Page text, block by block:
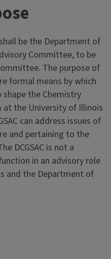
be the Department of
Committee, to be
The purpose of
formal means by which
the Chemistry
the University of Illinois
can address issues of
and pertaining to the
DCGSAC is not a
in an advisory role
and the Department of